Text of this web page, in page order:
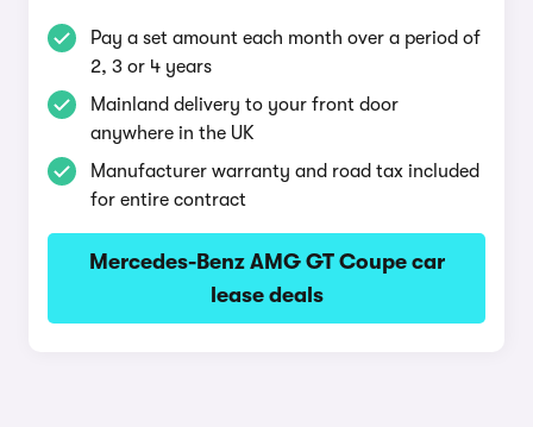
Pay a set amount each month over a period of
2, 3 or 4 years
Mainland delivery to your front door
anywhere in the UK
Manufacturer warranty and road tax included
for entire contract
Mercedes-Benz AMG GT Coupe car
lease deals